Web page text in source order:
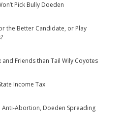
Pick Bully Doeden
the Better Candidate, or Play
and Friends than Tail Wily Coyotes
Income Tax
Anti-Abortion, Doeden Spreading